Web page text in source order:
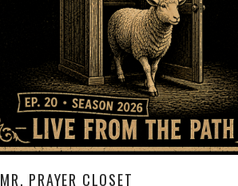
MR. PRAYER CLOSET